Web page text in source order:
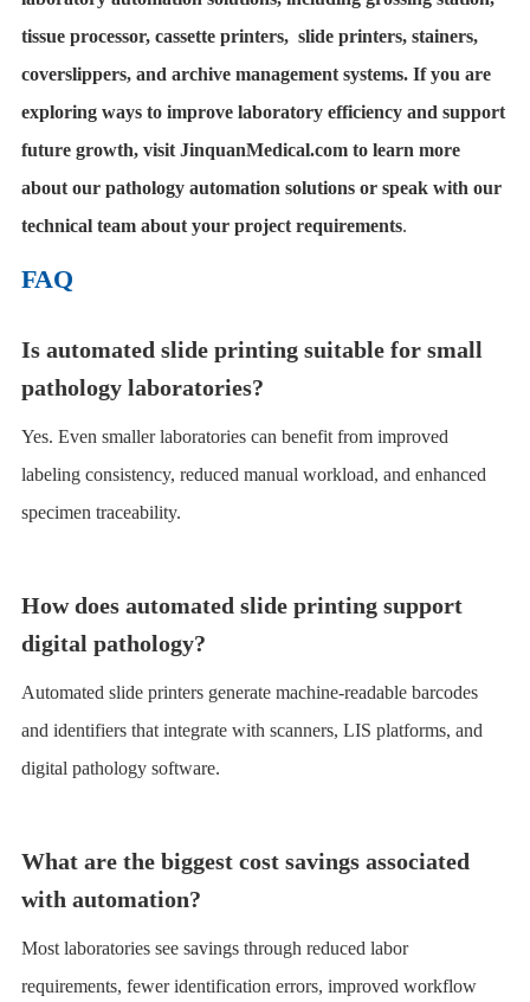
tissue processor, cassette printers, slide printers, stainers,
coverslippers, and archive management systems. If you are
exploring ways to improve laboratory efficiency and support
future growth, visit JinquanMedical.com to learn more
about our pathology automation solutions or speak with our
technical team about your project requirements.
FAQ
Is automated slide printing suitable for small
pathology laboratories?
Yes. Even smaller laboratories can benefit from improved
labeling consistency, reduced manual workload, and enhanced
specimen traceability.
How does automated slide printing support
digital pathology?
Automated slide printers generate machine-readable barcodes
and identifiers that integrate with scanners, LIS platforms, and
digital pathology software.
What are the biggest cost savings associated
with automation?
Most laboratories see savings through reduced labor
requirements, fewer identification errors, improved workflow